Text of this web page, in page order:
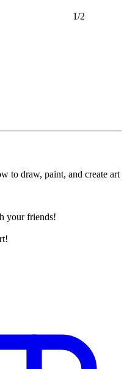
1/2
to draw, paint, and create art
your friends!